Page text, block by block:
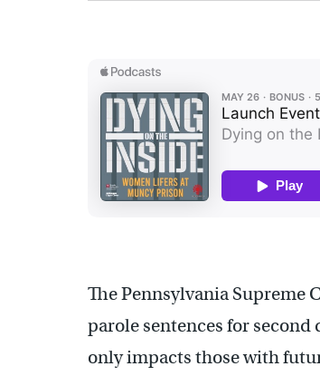
The Pennsylvania
parole sentences for
only impacts those with